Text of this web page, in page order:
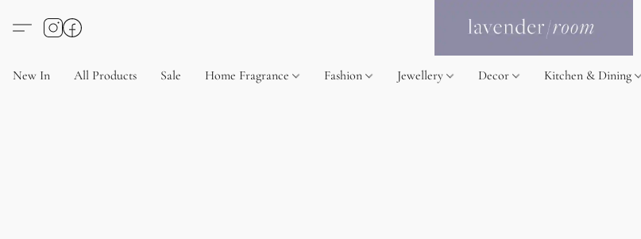
New In All Products Sale Home Fragrance Fashion Jewellery Decor Kitchen & Dining